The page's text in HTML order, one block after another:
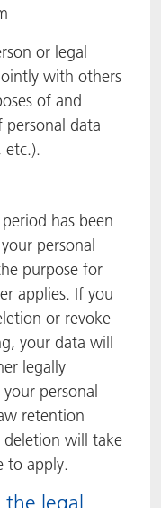
or legal
with others
of and
personal data
etc.).
has been
personal
purpose for
applies. If you
or revoke
your data will
legally
personal
retention
deletion will take
to apply.
legal